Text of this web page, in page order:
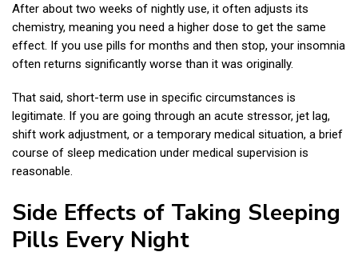
After about two weeks of nightly use, it often adjusts its
chemistry, meaning you need a higher dose to get the same
effect. If you use pills for months and then stop, your insomnia
often returns significantly worse than it was originally.
That said, short-term use in specific circumstances is
legitimate. If you are going through an acute stressor, jet lag,
shift work adjustment, or a temporary medical situation, a brief
course of sleep medication under medical supervision is
reasonable.
Side Effects of Taking Sleeping
Pills Every Night